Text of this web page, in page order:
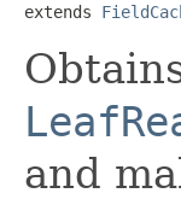
extends
and